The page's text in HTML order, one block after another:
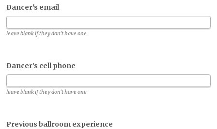
Dancer's email
leave blank if they don't have one
Dancer's cell phone
leave blank if they don't have one
Previous ballroom experience